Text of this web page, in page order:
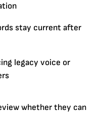
stay current after
legacy voice or
whether they can